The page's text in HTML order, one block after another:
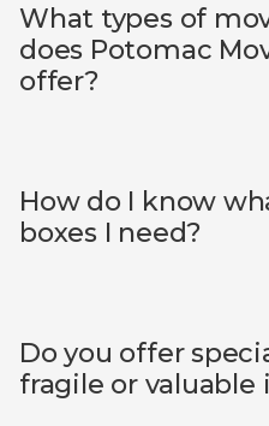
What types of
does Potomac
offer?
How do I know
boxes I need?
Do you offer
fragile or valuable